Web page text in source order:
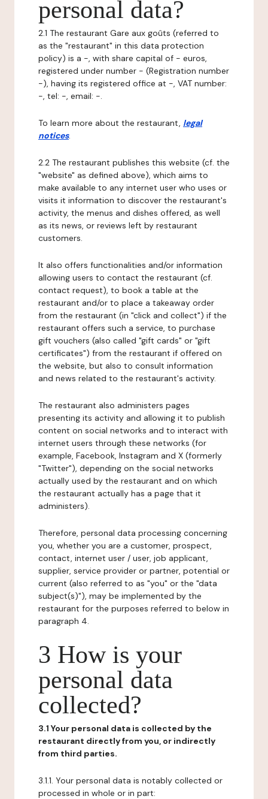
personal data?
2.1 The restaurant Gare aux goûts (referred to
as the "restaurant" in this data protection
policy) is a -, with share capital of - euros,
registered under number - (Registration number
-), having its registered office at -, VAT number:
-, tel: -, email: -.
To learn more about the restaurant, legal
notices.
2.2 The restaurant publishes this website (cf. the
"website" as defined above), which aims to
make available to any internet user who uses or
visits it information to discover the restaurant's
activity, the menus and dishes offered, as well
as its news, or reviews left by restaurant
customers.
It also offers functionalities and/or information
allowing users to contact the restaurant (cf.
contact request), to book a table at the
restaurant and/or to place a takeaway order
from the restaurant (in "click and collect") if the
restaurant offers such a service, to purchase
gift vouchers (also called "gift cards" or "gift
certificates") from the restaurant if offered on
the website, but also to consult information
and news related to the restaurant's activity.
The restaurant also administers pages
presenting its activity and allowing it to publish
content on social networks and to interact with
internet users through these networks (for
example, Facebook, Instagram and X (formerly
"Twitter"), depending on the social networks
actually used by the restaurant and on which
the restaurant actually has a page that it
administers).
Therefore, personal data processing concerning
you, whether you are a customer, prospect,
contact, internet user / user, job applicant,
supplier, service provider or partner, potential or
current (also referred to as "you" or the "data
subject(s)"), may be implemented by the
restaurant for the purposes referred to below in
paragraph 4.
3 How is your
personal data
collected?
3.1 Your personal data is collected by the
restaurant directly from you, or indirectly
from third parties.
3.1.1. Your personal data is notably collected or
processed in whole or in part: